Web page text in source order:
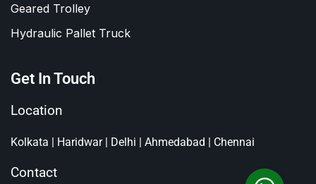
Geared Trolley
Hydraulic Pallet Truck
Get In Touch
Location
Kolkata | Haridwar | Delhi | Ahmedabad | Chennai
Contact